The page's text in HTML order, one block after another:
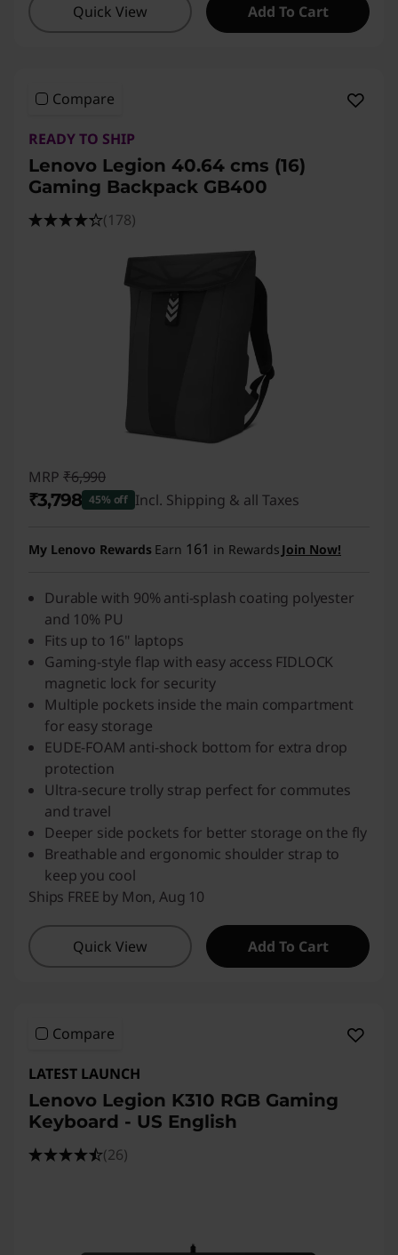
Quick View Add To Cart
Compare
READY TO SHIP
Lenovo Legion 40.64 cms (16)
Gaming Backpack GB400
(178)
MRP ₹6,990
₹3,798 45% off Incl. Shipping & all Taxes
My Lenovo Rewards Earn 161 in Rewards Join Now!
Durable with 90% anti-splash coating polyester
and 10% PU
Fits up to 16" laptops
Gaming-style flap with easy access FIDLOCK
magnetic lock for security
Multiple pockets inside the main compartment
for easy storage
EUDE-FOAM anti-shock bottom for extra drop
protection
Ultra-secure trolly strap perfect for commutes
and travel
Deeper side pockets for better storage on the fly
Breathable and ergonomic shoulder strap to
keep you cool
Ships FREE by Mon, Aug 10
Quick View Add To Cart
Compare
LATEST LAUNCH
Lenovo Legion K310 RGB Gaming
Keyboard - US English
(26)